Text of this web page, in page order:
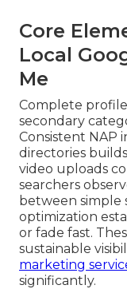
Core
Local
Me
Complete
secondary
Consistent NAP
directories
video uploads
searchers
between
optimization
or fade fast.
sustainable
marketing
significantly.